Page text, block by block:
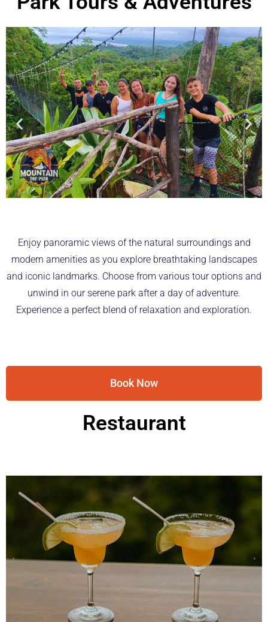
Enjoy panoramic views of the natural surroundings and
modern amenities as you explore breathtaking landscapes
and iconic landmarks. Choose from various tour options and
unwind in our serene park after a day of adventure.
Experience a perfect blend of relaxation and exploration.
Book Now
Restaurant